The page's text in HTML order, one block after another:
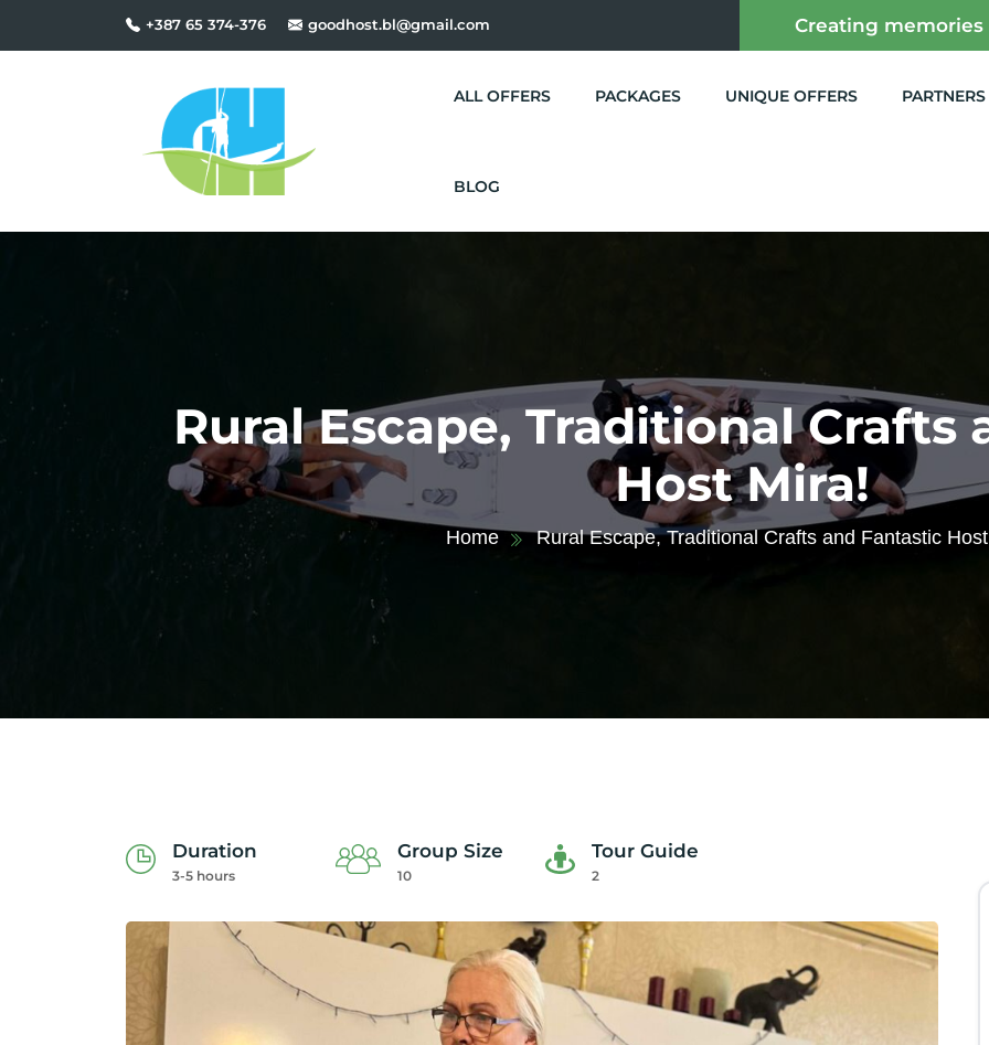
+387 65 374-376 goodhost.bl@gmail.com Creating memories
ALL OFFERS PACKAGES UNIQUE OFFERS PARTNERS
BLOG
Rural Escape, Traditional Crafts
Host Mira!
Home Rural Escape, Traditional Crafts and Fantastic
Duration
3-5 hours
Group Size
10
Tour Guide
2